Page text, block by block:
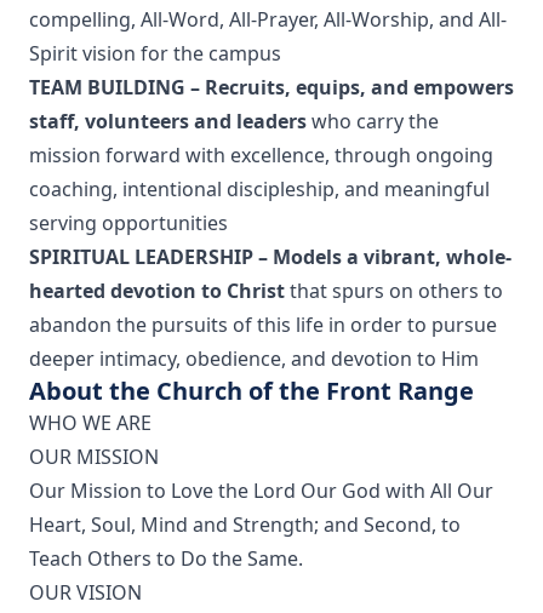
compelling, All-Word, All-Prayer, All-Worship, and All-
Spirit vision for the campus
TEAM BUILDING – Recruits, equips, and empowers
staff, volunteers and leaderswho carry the
mission forward with excellence, through ongoing
coaching, intentional discipleship, and meaningful
serving opportunities
SPIRITUAL LEADERSHIP – Models a vibrant, whole-
hearted devotion to Christthat spurs on others to
abandon the pursuits of this life in order to pursue
deeper intimacy, obedience, and devotion to Him
About the Church of the Front Range
WHO WE ARE
OUR MISSION
Our Mission to Love the Lord Our God with All Our
Heart, Soul, Mind and Strength; and Second, to
Teach Others to Do the Same.
OUR VISION